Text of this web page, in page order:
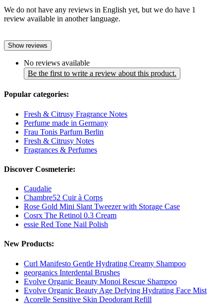
We do not have any reviews in English yet, but we do have 1
review available in another language.
Show reviews
No reviews available
Be the first to write a review about this product.
Popular categories:
Fresh & Citrusy Fragrance Notes
Perfume made in Germany
Frau Tonis Parfum Berlin
Fresh & Citrusy Notes
Fragrances & Perfumes
Discover Cosmeterie:
Caudalie
Chambre52 Cuir à Corps
Rose Gold Mini Slant Tweezer with Storage Case
Cosrx The Retinol 0.3 Cream
essie Red Tone Nail Polish
New Products:
Curl Manifesto Gentle Hydrating Creamy Shampoo
georganics Interdental Brushes
Evolve Organic Beauty Monoi Rescue Shampoo
Evolve Organic Beauty Age Defying Hydrating Face Mist
Acorelle Sensitive Skin Deodorant Refill